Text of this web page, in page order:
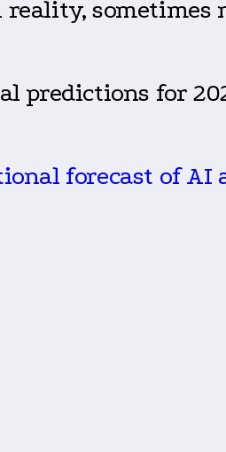
sometimes
predictions for
forecast of AI